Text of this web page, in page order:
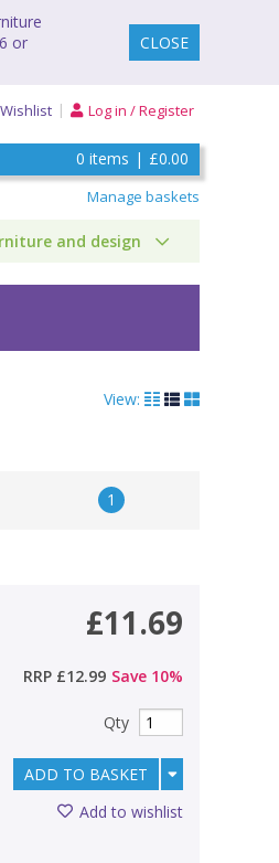
or
CLOSE
Wishlist Log in / Register
0 items | £0.00
Manage baskets
and design
View:
1
£11.69
RRP £12.99 Save 10%
Qty
ADD TO BASKET
Add to wishlist